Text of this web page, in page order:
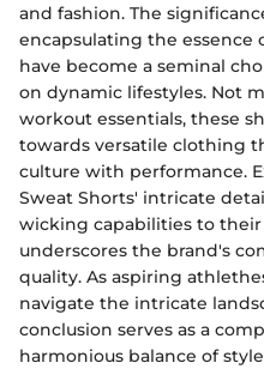
and fashion. The
encapsulating the essence
have become a seminal
on dynamic lifestyles. Not
workout essentials, these
towards versatile clothing
culture with performance.
Sweat Shorts' intricate
wicking capabilities to
underscores the brand's
quality. As aspiring
navigate the intricate
conclusion serves as a
harmonious balance of